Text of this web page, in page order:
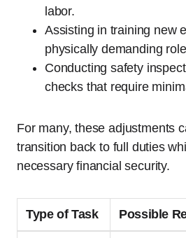
labor.
Assisting in training new
physically demanding
Conducting safety
checks that require
For many, these adjustments
transition back to full duties
necessary financial security.
Type of Task Possible